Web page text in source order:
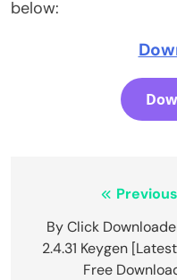
below:
navigation
By Click
2.4.31 Keygen
Free